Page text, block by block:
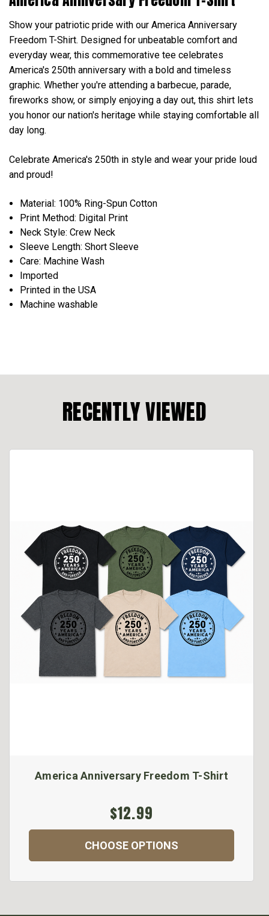
Show your patriotic pride with our America Anniversary
Freedom T-Shirt. Designed for unbeatable comfort and
everyday wear, this commemorative tee celebrates
America's 250th anniversary with a bold and timeless
graphic. Whether you're attending a barbecue, parade,
fireworks show, or simply enjoying a day out, this shirt lets
you honor our nation's heritage while staying comfortable all
day long.
Celebrate America's 250th in style and wear your pride loud
and proud!
Material: 100% Ring-Spun Cotton
Print Method: Digital Print
Neck Style: Crew Neck
Sleeve Length: Short Sleeve
Care: Machine Wash
Imported
Printed in the USA
Machine washable
RECENTLY VIEWED
America Anniversary Freedom T-Shirt
$12.99
CHOOSE OPTIONS